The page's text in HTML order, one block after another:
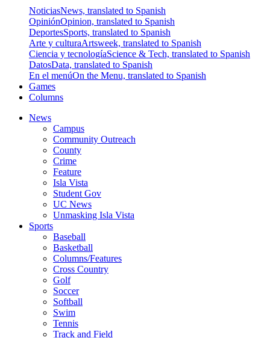
NoticiasNews, translated to Spanish
OpiniónOpinion, translated to Spanish
DeportesSports, translated to Spanish
Arte y culturaArtsweek, translated to Spanish
Ciencia y tecnologíaScience & Tech, translated to Spanish
DatosData, translated to Spanish
En el menúOn the Menu, translated to Spanish
Games
Columns
News
Campus
Community Outreach
County
Crime
Feature
Isla Vista
Student Gov
UC News
Unmasking Isla Vista
Sports
Baseball
Basketball
Columns/Features
Cross Country
Golf
Soccer
Softball
Swim
Tennis
Track and Field